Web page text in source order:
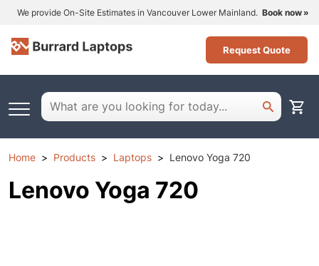
We provide On-Site Estimates in Vancouver Lower Mainland. Book now
Request Quote
Home Products Laptops Lenovo Yoga 720
Lenovo Yoga 720